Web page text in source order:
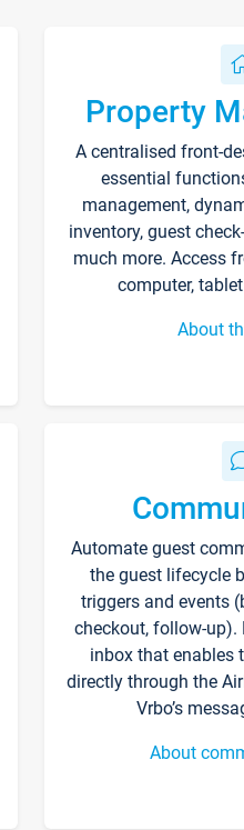
Property
A centralised front-
essential
management,
inventory, guest
much more. Access
computer,
About
Automate guest
the guest lifecycle
triggers and events
checkout, follow-up).
inbox that enables
directly through the
Vrbo’s
About